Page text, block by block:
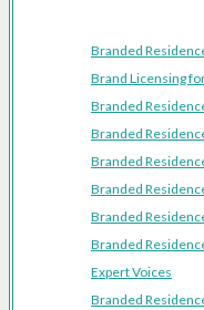
Branded
Brand Licensing
Branded
Branded
Branded
Branded
Branded
Branded
Expert Voices
Branded